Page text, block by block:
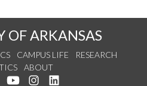
OF ARKANSAS
CAMPUS LIFE
RESEARCH
ABOUT
on Facebook
Follow us on Twitter
Watch us on YouTube
See us on Instagram